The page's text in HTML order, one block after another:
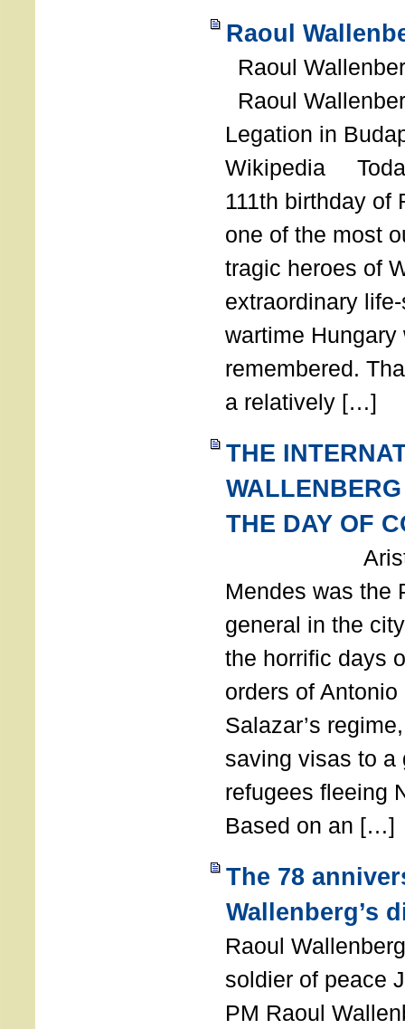
Raoul
Raoul
Raoul
Legation in
Wikipedia
111th birthday of
one of the most
tragic heroes of
extraordinary
wartime
remembered.
a relatively […]
THE
THE DAY OF
Aristides
Mendes was the
general in the
the horrific days
orders of
Salazar’s
saving visas to a
refugees fleeing
Based on an […]
The 78
Wallenberg’s
Raoul
soldier of peace
PM Raoul